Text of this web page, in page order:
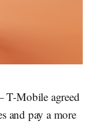
T-Mobile agreed
and pay a more